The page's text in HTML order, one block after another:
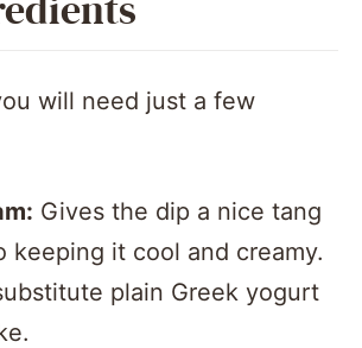
will need just a few
Gives the dip a nice tang
keeping it cool and creamy.
plain Greek yogurt